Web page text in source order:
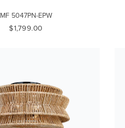
MF 5047PN-EPW
$1,799.00